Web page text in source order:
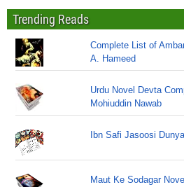
Trending Reads
Complete List of
A. Hameed
Urdu Novel Devta
Mohiuddin Nawab
Ibn Safi Jasoosi
Maut Ke Sodagar